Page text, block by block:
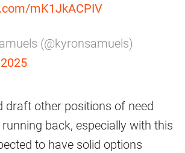
mK1JkACPIV
(@kyronsamuels)
draft other positions of need
back, especially with this
to have solid options